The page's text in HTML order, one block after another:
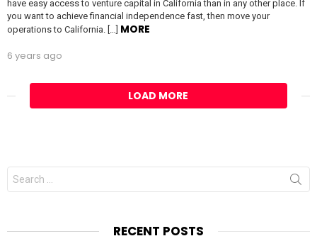
have easy access to venture capital in California than in any other place. If
you want to achieve financial independence fast, then move your
operations to California. […] MORE
6 years ago
LOAD MORE
Search
for:
RECENT POSTS